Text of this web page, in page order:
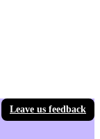
Leave us feedback